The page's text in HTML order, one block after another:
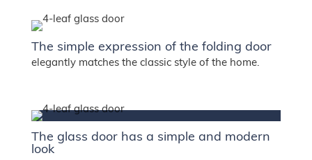
The simple expression of the folding door
elegantly matches the classic style of the home.
The glass door has a simple and modern
look